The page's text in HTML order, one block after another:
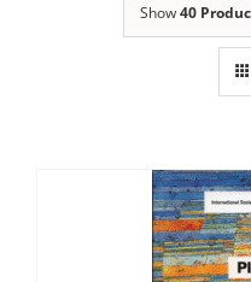
News & Events
Show40